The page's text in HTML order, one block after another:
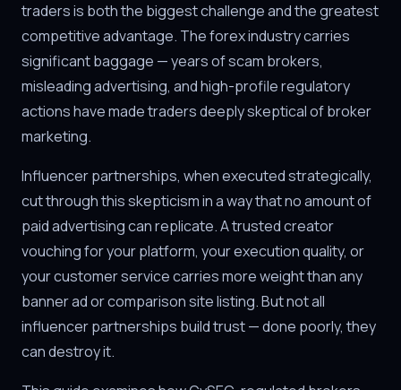
traders is both the biggest challenge and the greatest
competitive advantage. The forex industry carries
significant baggage — years of scam brokers,
misleading advertising, and high-profile regulatory
actions have made traders deeply skeptical of broker
marketing.
Influencer partnerships, when executed strategically,
cut through this skepticism in a way that no amount of
paid advertising can replicate. A trusted creator
vouching for your platform, your execution quality, or
your customer service carries more weight than any
banner ad or comparison site listing. But not all
influencer partnerships build trust — done poorly, they
can destroy it.